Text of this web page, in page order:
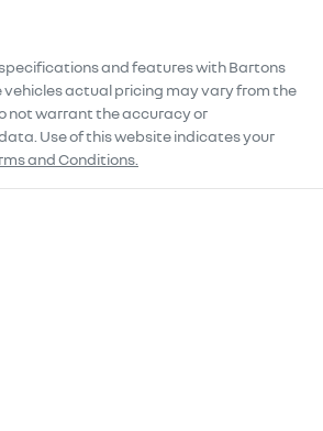
and features withBartons
vehicles actual pricing may vary from the
not warrant the accuracy or
Use of this website indicates your
and Conditions.